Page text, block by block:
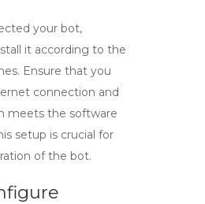
your bot,
it according to the
Ensure that you
connection and
meets the software
setup is crucial for
of the bot.